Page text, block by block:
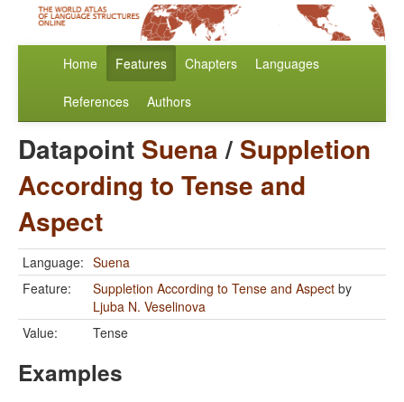
Home Features Chapters Languages
References Authors
Datapoint Suena/ Suppletion
According to Tense and
Aspect
Language: Suena
Feature:
Suppletion According to Tense and Aspect by
Ljuba N. Veselinova
Value:
Tense
Examples